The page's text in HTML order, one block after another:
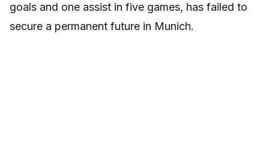
goals and one assist in five games, has failed to
secure a permanent future in Munich.